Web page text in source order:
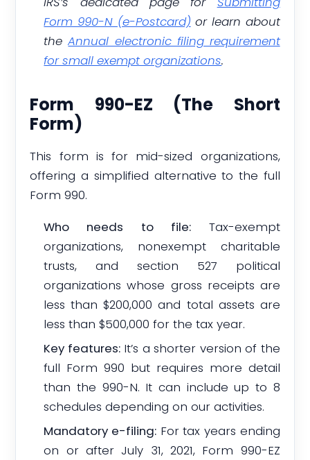
Form 990-N (e-Postcard) or learn about
theAnnual electronic filing requirement
for small exempt organizations.
Form 990-EZ (The Short
Form)
This form is for mid-sized organizations,
offering a simplified alternative to the full
Form 990.
Who needs to file:Tax-exempt
organizations, nonexempt charitable
trusts, and section 527 political
organizations whose gross receipts are
less than $200,000 and total assets are
less than $500,000 for the tax year.
Key features:It’s a shorter version of the
full Form 990 but requires more detail
than the 990-N. It can include up to 8
schedules depending on our activities.
Mandatory e-filing: For tax years ending
on or after July 31, 2021, Form 990-EZ